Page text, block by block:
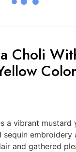
Choli
a vibrant mustard
embroidery
and gathered